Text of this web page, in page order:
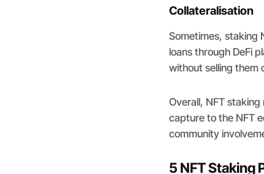
Collateralisation
Sometimes, staking
loans through DeFi
without selling them
Overall, NFT
capture to the NFT
community
5 NFT Staking